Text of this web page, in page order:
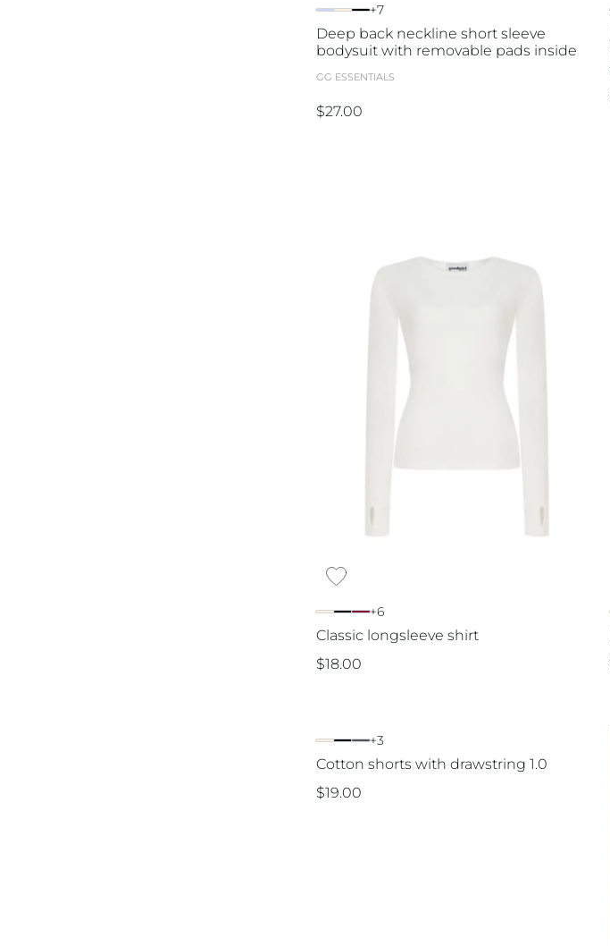
+7
Deep back neckline short sleeve
bodysuit with removable pads inside
GG ESSENTIALS
$27.00
+6
Classic longsleeve shirt
$18.00
+3
Cotton shorts with drawstring 1.0
$19.00